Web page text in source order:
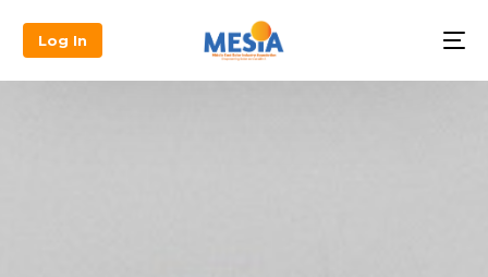
Log In